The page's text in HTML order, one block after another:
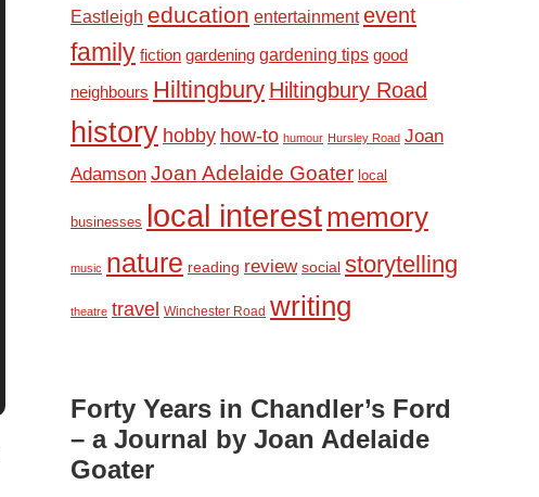
Eastleigh education entertainment event
family fiction gardening gardening tips good
neighbours Hiltingbury Hiltingbury Road
history hobby how-to humour Hursley Road Joan
Adamson Joan Adelaide Goater local
businesses local interestmemory
music nature reading review social storytelling
theatre travel Winchester Road writing
Forty Years in Chandler’s Ford
– a Journal by Joan Adelaide
Goater